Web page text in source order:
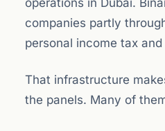
operations in Dubai.
companies partly
personal income tax
That infrastructure
the panels. Many of